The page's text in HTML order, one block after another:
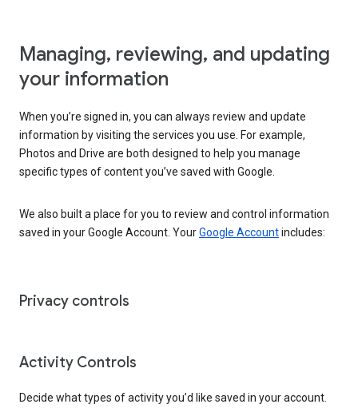
Managing, reviewing, and updating
your information
When you’re signed in, you can always review and update
information by visiting the services you use. For example,
Photos and Drive are both designed to help you manage
specific types of content you’ve saved with Google.
We also built a place for you to review and control information
saved in your Google Account. YourGoogle Accountincludes:
Privacy controls
Activity Controls
Decide what types of activity you’d like saved in your account.